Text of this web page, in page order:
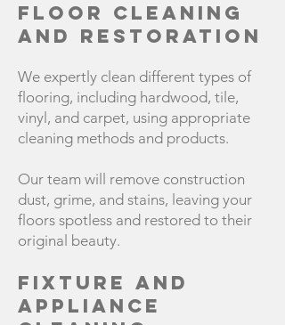
Floor Cleaning
and Restoration
We expertly clean different types of
flooring, including hardwood, tile,
vinyl, and carpet, using appropriate
cleaning methods and products.
Our team will remove construction
dust, grime, and stains, leaving your
floors spotless and restored to their
original beauty.
Fixture and
Appliance